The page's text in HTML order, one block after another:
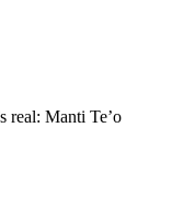
real: Manti Te’o